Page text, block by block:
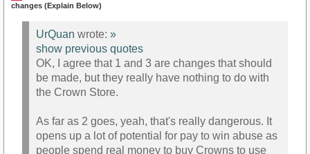
changes (Explain Below)
UrQuan wrote: »
show previous quotes
OK, I agree that 1 and 3 are changes that should
be made, but they really have nothing to do with
the Crown Store.
As far as 2 goes, yeah, that's really dangerous. It
opens up a lot of potential for pay to win abuse as
people spend real money to buy Crowns to use